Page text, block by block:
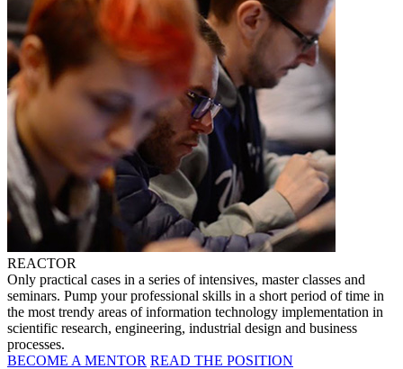
REACTOR
Only practical cases in a series of intensives, master classes and
seminars. Pump your professional skills in a short period of time in
the most trendy areas of information technology implementation in
scientific research, engineering, industrial design and business
processes.
BECOME A MENTOR READ THE POSITION